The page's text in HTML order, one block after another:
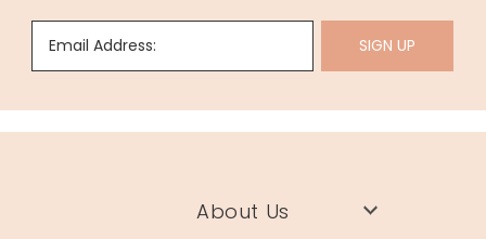
Email Address: SIGN UP
About Us